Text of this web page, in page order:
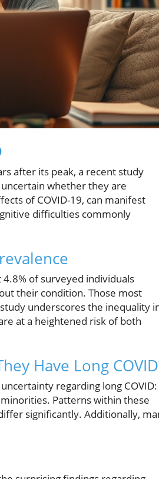
after its peak, a recent study
whether they are
of COVID-19, can manifest
difficulties commonly
of surveyed individuals
their condition. Those most
underscores the inequality
at a heightened risk of both
Have Long
regarding long COVID:
Patterns within these
significantly. Additionally,